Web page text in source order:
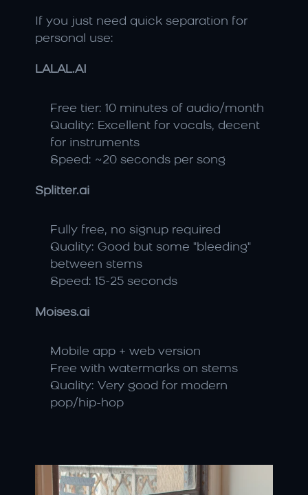
If you just need quick separation for
personal use:
LALAL.AI
Free tier: 10 minutes of audio/month
Quality: Excellent for vocals, decent
for instruments
Speed: ~20 seconds per song
Splitter.ai
Fully free, no signup required
Quality: Good but some "bleeding"
between stems
Speed: 15-25 seconds
Moises.ai
Mobile app + web version
Free with watermarks on stems
Quality: Very good for modern
pop/hip-hop